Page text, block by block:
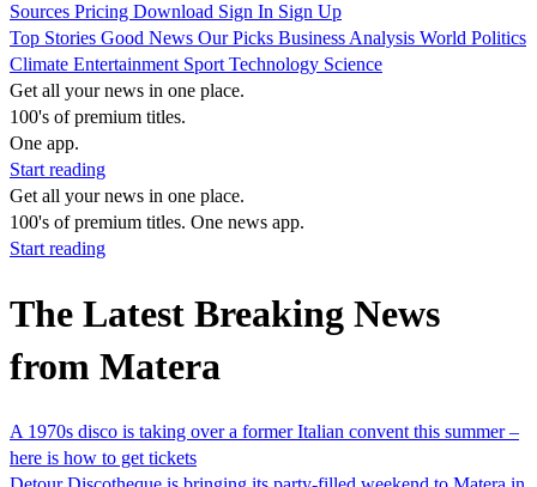
Sources Pricing Download Sign In Sign Up
Top Stories Good News Our Picks Business Analysis World Politics
Climate Entertainment Sport Technology Science
Get all your news in one place.
100's of premium titles.
One app.
Start reading
Get all your news in one place.
100's of premium titles. One news app.
Start reading
The Latest Breaking News
from Matera
A 1970s disco is taking over a former Italian convent this summer –
here is how to get tickets